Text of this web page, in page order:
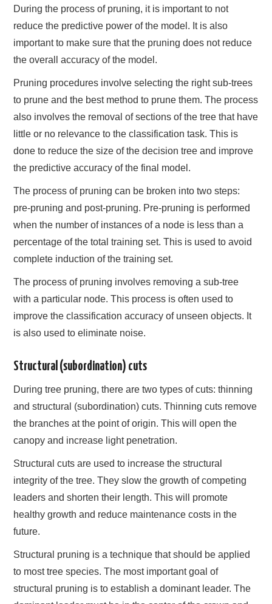
During the process of pruning, it is important to not
reduce the predictive power of the model. It is also
important to make sure that the pruning does not reduce
the overall accuracy of the model.
Pruning procedures involve selecting the right sub-trees
to prune and the best method to prune them. The process
also involves the removal of sections of the tree that have
little or no relevance to the classification task. This is
done to reduce the size of the decision tree and improve
the predictive accuracy of the final model.
The process of pruning can be broken into two steps:
pre-pruning and post-pruning. Pre-pruning is performed
when the number of instances of a node is less than a
percentage of the total training set. This is used to avoid
complete induction of the training set.
The process of pruning involves removing a sub-tree
with a particular node. This process is often used to
improve the classification accuracy of unseen objects. It
is also used to eliminate noise.
Structural (subordination) cuts
During tree pruning, there are two types of cuts: thinning
and structural (subordination) cuts. Thinning cuts remove
the branches at the point of origin. This will open the
canopy and increase light penetration.
Structural cuts are used to increase the structural
integrity of the tree. They slow the growth of competing
leaders and shorten their length. This will promote
healthy growth and reduce maintenance costs in the
future.
Structural pruning is a technique that should be applied
to most tree species. The most important goal of
structural pruning is to establish a dominant leader. The